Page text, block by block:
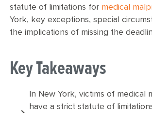
statute of limitations for medical
York, key exceptions, special
the implications of missing the
Key Takeaways
In New York, victims of medical
have a strict statute of